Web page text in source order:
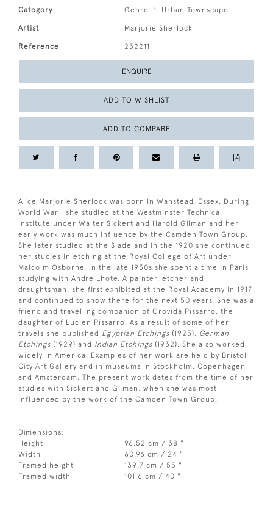
Category Genre Urban Townscape
Artist Marjorie Sherlock
Reference 232211
ENQUIRE
ADD TO WISHLIST
ADD TO COMPARE
Alice Marjorie Sherlock was born in Wanstead, Essex. During
World War I she studied at the Westminster Technical
Institute under Walter Sickert and Harold Gilman and her
early work was much influence by the Camden Town Group.
She later studied at the Slade and in the 1920 she continued
her studies in etching at the Royal College of Art under
Malcolm Osborne. In the late 1930s she spent a time in Paris
studying with Andre Lhote. A painter, etcher and
draughtsman, she first exhibited at the Royal Academy in 1917
and continued to show there for the next 50 years. She was a
friend and travelling companion of Orovida Pissarro, the
daughter of Lucien Pissarro. As a result of some of her
travels she published Egyptian Etchings (1925), German
Etchings (1929) and Indian Etchings (1932). She also worked
widely in America. Examples of her work are held by Bristol
City Art Gallery and in museums in Stockholm, Copenhagen
and Amsterdam. The present work dates from the time of her
studies with Sickert and Gilman, when she was most
influenced by the work of the Camden Town Group.
Dimensions:
Height
96.52 cm / 38 "
Width
60.96 cm / 24 "
Framed height
139.7 cm / 55 "
Framed width
101.6 cm / 40 "